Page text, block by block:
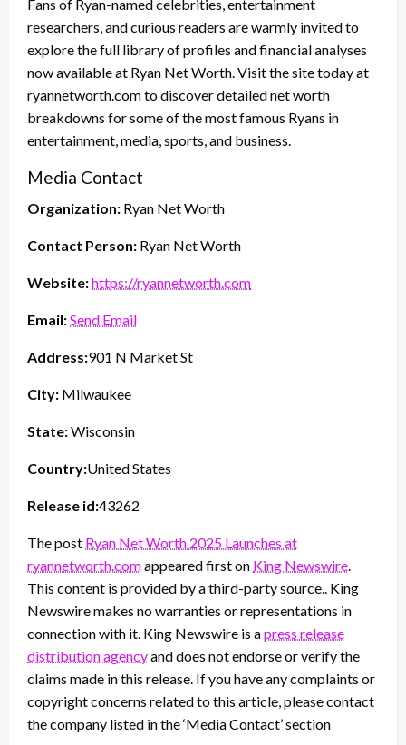
Fans of Ryan-named celebrities, entertainment
researchers, and curious readers are warmly invited to
explore the full library of profiles and financial analyses
now available at Ryan Net Worth. Visit the site today at
ryannetworth.com to discover detailed net worth
breakdowns for some of the most famous Ryans in
entertainment, media, sports, and business.
Media Contact
Organization: Ryan Net Worth
Contact Person: Ryan Net Worth
Website:https://ryannetworth.com
Email:Send Email
Address:901 N Market St
City: Milwaukee
State:Wisconsin
Country:United States
Release id:43262
The post Ryan Net Worth 2025 Launches at
ryannetworth.comappeared first on King Newswire
This content is provided by a third-party source.. King
Newswire makes no warranties or representations in
connection with it. King Newswire is apress release
distribution agencyand does not endorse or verify the
claims made in this release. If you have any complaints or
copyright concerns related to this article, please contact
the company listed in the ‘Media Contact’ section